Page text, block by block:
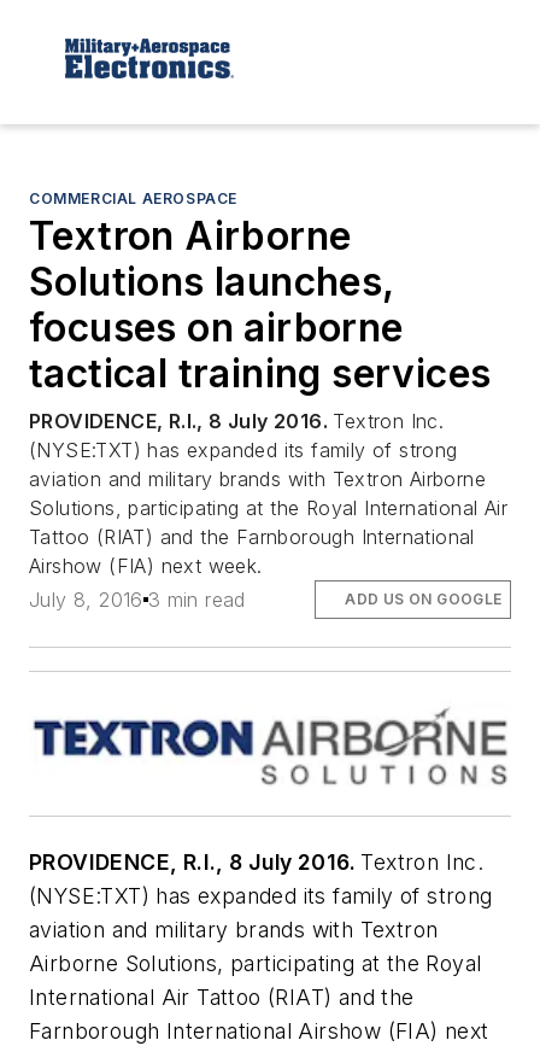
COMMERCIAL AEROSPACE
Textron Airborne
Solutions launches,
focuses on airborne
tactical training services
PROVIDENCE, R.I., 8 July 2016. Textron Inc.
(NYSE:TXT) has expanded its family of strong
aviation and military brands with Textron Airborne
Solutions, participating at the Royal International Air
Tattoo (RIAT) and the Farnborough International
Airshow (FIA) next week.
July 8, 2016 3 min read ADD US ON GOOGLE
PROVIDENCE, R.I., 8 July 2016. Textron Inc.
(NYSE:TXT) has expanded its family of strong
aviation and military brands with Textron
Airborne Solutions, participating at the Royal
International Air Tattoo (RIAT) and the
Farnborough International Airshow (FIA) next